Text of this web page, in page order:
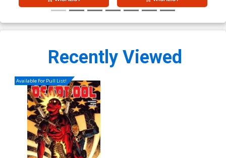
Recently Viewed
Available For Pull List!